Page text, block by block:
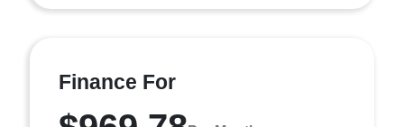
Finance For